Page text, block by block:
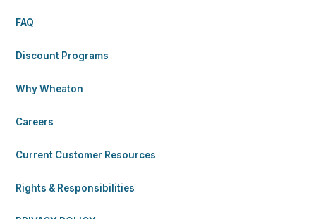
FAQ
Discount Programs
Why Wheaton
Careers
Current Customer Resources
Rights & Responsibilities